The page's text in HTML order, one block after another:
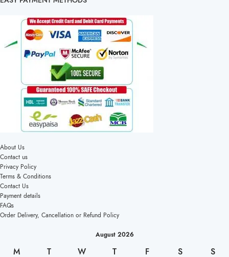
About Us
Contact us
Privacy Policy
Terms & Conditions
Contact Us
Payment details
FAQs
Order Delivery, Cancellation or Refund Policy
August 2026
M T W T F S S